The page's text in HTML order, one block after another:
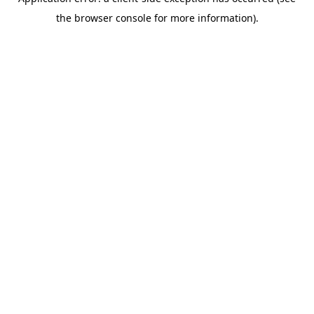
the browser console for more information).